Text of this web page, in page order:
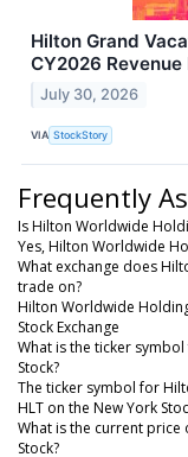
Hilton Grand
CY2026
July 30, 2026
VIA StockStory
Frequently
Is Hilton Worldwide
Yes, Hilton Worldwide
What exchange does
trade on?
Hilton Worldwide
Stock Exchange
What is the ticker
Stock?
The ticker symbol for
HLT on the New York
What is the current
Stock?